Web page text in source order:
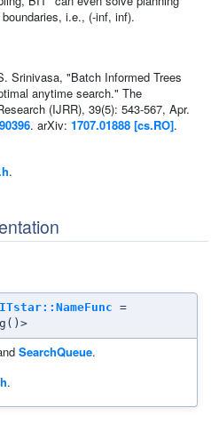
i.e., (-inf, inf).
Srinivasa, "Batch Informed Trees
anytime search." The
(IJRR), 39(5): 543-567, Apr.
. arXiv: 1707.01888 [cs.RO].
.
=
SearchQueue.
.